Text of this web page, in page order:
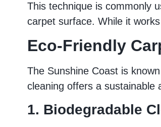
This technique is commonly
carpet surface. While it
Eco-Friendly
The Sunshine Coast is
cleaning offers a sustainable
1. Biodegradable